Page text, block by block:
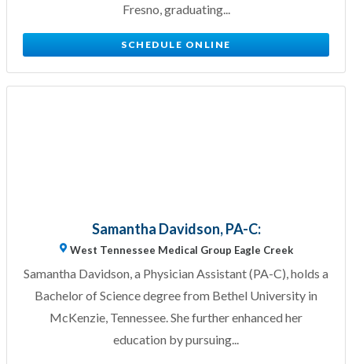
Fresno, graduating...
SCHEDULE ONLINE
Samantha Davidson, PA-C:
West Tennessee Medical Group Eagle Creek
Samantha Davidson, a Physician Assistant (PA-C), holds a
Bachelor of Science degree from Bethel University in
McKenzie, Tennessee. She further enhanced her
education by pursuing...